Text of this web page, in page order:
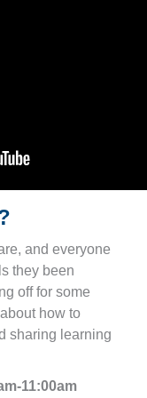
and everyone
they been
off for some
how to
sharing learning
11:00am